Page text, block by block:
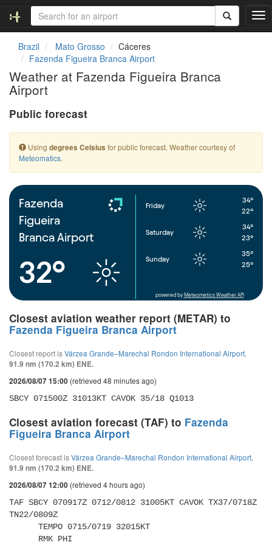
T
o
i
o
n
Brazil Mato Grosso
Cáceres
Fazenda Figueira Branca Airport
Weather at Fazenda Figueira Branca
Airport
Public forecast
Using degrees Celsius for public forecast. Weather courtesy of
Meteomatics.
Fazenda
Figueira
Branca Airport
32°
Friday
34°
22°
Saturday
34°
23°
Sunday
35°
25°
powered by Meteometics Weather API
Closest aviation weather report (METAR) to
Fazenda Figueira Branca Airport
Closest report isVárzea Grande–Marechal Rondon International Airport,
91.9 nm (170.2 km) ENE.
2026/08/07 15:00 (retrieved 48 minutes ago)
SBCY 071500Z 31013KT CAVOK 35/18 Q1013
Closest aviation forecast (TAF) to Fazenda
Figueira Branca Airport
Closest forecast isVárzea Grande–Marechal Rondon International Airport,
91.9 nm (170.2 km) ENE.
2026/08/07 12:00 (retrieved 4 hours ago)
TAF SBCY 070917Z 0712/0812 31005KT CAVOK TX37/0718Z
TN22/0809Z
      RMK PHI